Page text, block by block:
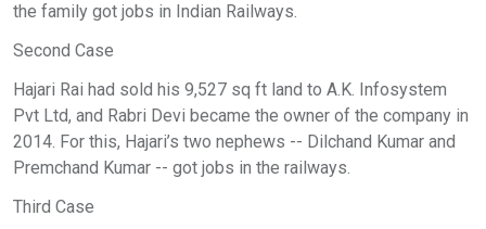
the family got jobs in Indian Railways.
Second Case
Hajari Rai had sold his 9,527 sq ft land to A.K. Infosystem
Pvt Ltd, and Rabri Devi became the owner of the company in
2014. For this, Hajari’s two nephews -- Dilchand Kumar and
Premchand Kumar -- got jobs in the railways.
Third Case